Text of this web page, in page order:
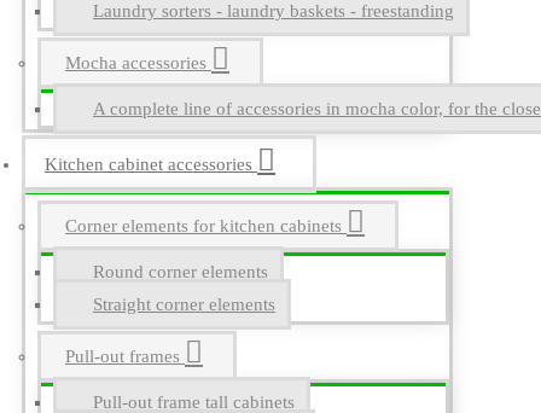
Laundry sorters - laundry baskets - freestanding
Mocha accessories
A complete line of accessories in mocha color, for the
Kitchen cabinet accessories
Corner elements for kitchen cabinets
Round corner elements
Straight corner elements
Pull-out frames
Pull-out frame tall cabinets